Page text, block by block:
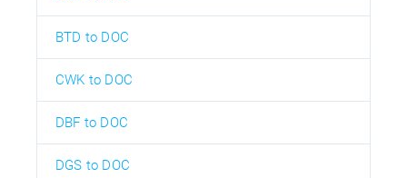
BTD to DOC
CWK to DOC
DBF to DOC
DGS to DOC